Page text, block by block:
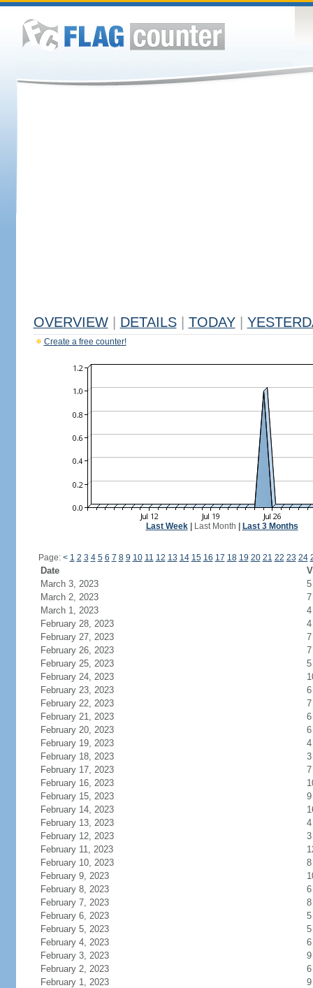
OVERVIEW DETAILS TODAY
Create a free counter!
Last Week| Last Month Last 3 Months
Page: < 1 2 3 4 5 6 7 8 9 10 11 12 13 14 15 16 17 18 19 20 21 22 23 24
Date
March 3, 2023
5
March 2, 2023
7
March 1, 2023
4
February 28, 2023
4
February 27, 2023
7
February 26, 2023
7
February 25, 2023
5
February 24, 2023
February 23, 2023
6
February 22, 2023
7
February 21, 2023
6
February 20, 2023
6
February 19, 2023
4
February 18, 2023
3
February 17, 2023
7
February 16, 2023
February 15, 2023
9
February 14, 2023
February 13, 2023
4
February 12, 2023
3
February 11, 2023
February 10, 2023
8
February 9, 2023
February 8, 2023
6
February 7, 2023
8
February 6, 2023
5
February 5, 2023
5
February 4, 2023
6
February 3, 2023
9
February 2, 2023
6
February 1, 2023
9